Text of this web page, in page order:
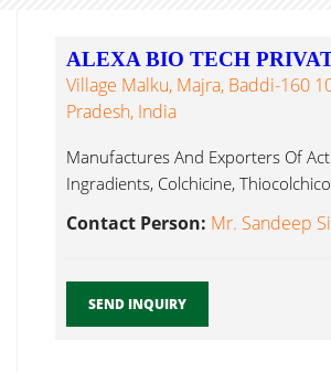
ALEXA BIO TECH
Village Malku, Majra, Baddi-160
Pradesh, India
Manufactures And Exporters Of
Ingradients, Colchicine,
Sennoside, Coleus Calcium
Contact Person: Mr. Sandeep
SEND INQUIRY